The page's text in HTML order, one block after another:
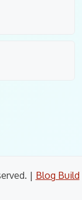
| Blog Build